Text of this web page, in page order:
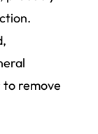
to remove